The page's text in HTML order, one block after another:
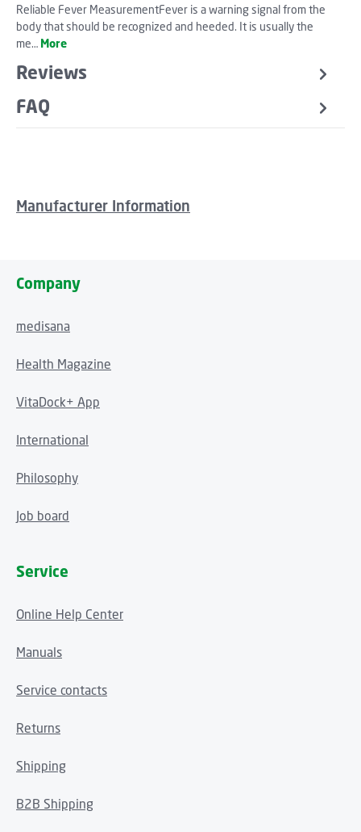
Reliable Fever MeasurementFever is a warning signal from the
body that should be recognized and heeded. It is usually the
me… More
Reviews
FAQ
Manufacturer Information
Company
medisana
Health Magazine
VitaDock+ App
International
Philosophy
Job board
Service
Online Help Center
Manuals
Service contacts
Returns
Shipping
B2B Shipping